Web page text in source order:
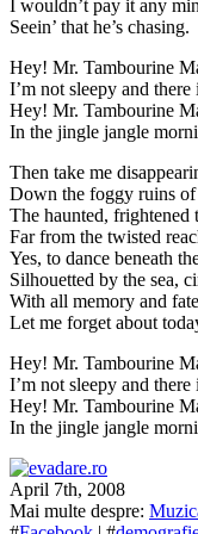
I wouldn’t pay it any
Seein’ that he’s chasing.
Hey! Mr. Tambourine
I’m not sleepy and
Hey! Mr. Tambourine
In the jingle jangle
Then take me
Down the foggy ruins of
The haunted, frightened
Far from the twisted
Yes, to dance beneath
Silhouetted by the sea,
With all memory and
Let me forget about
Hey! Mr. Tambourine
I’m not sleepy and
Hey! Mr. Tambourine
In the jingle jangle
April 7th, 2008
Mai multe despre: